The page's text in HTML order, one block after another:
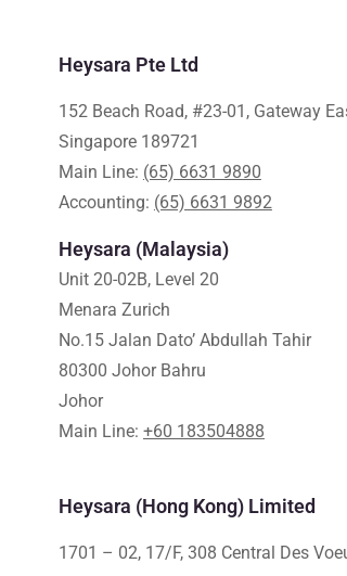
Heysara Pte Ltd
152 Beach Road, #23-01, Gateway
Singapore 189721
Main Line: (65) 6631 9890
Accounting: (65) 6631 9892
Heysara (Malaysia)
Unit 20-02B, Level 20
Menara Zurich
No.15 Jalan Dato’ Abdullah Tahir
80300 Johor Bahru
Johor
Main Line: +60 183504888
Heysara (Hong Kong) Limited
1701 – 02, 17/F, 308 Central Des